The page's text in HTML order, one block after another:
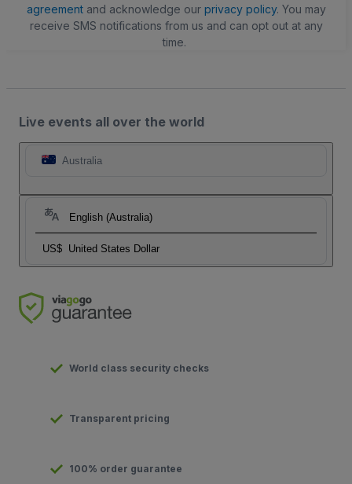
agreementand acknowledge our privacy policy. You may
receive SMS notifications from us and can opt out at any
time.
Live events all over the world
Australia
English (Australia)
US$ United States Dollar
World class security checks
Transparent pricing
100% order guarantee